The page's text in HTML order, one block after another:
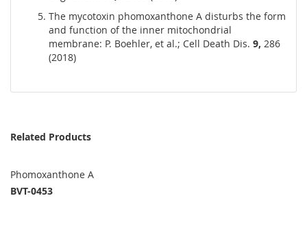
The mycotoxin phomoxanthone A disturbs the form
and function of the inner mitochondrial
membrane: P. Boehler, et al.; Cell Death Dis. 9, 286
(2018)
Related Products
Phomoxanthone A
BVT-0453